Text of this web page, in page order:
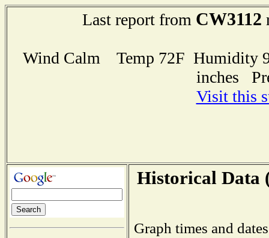
Last report from CW3112
Wind Calm Temp 72F Humidity
inches
Visit this
Historical Data
Graph times and